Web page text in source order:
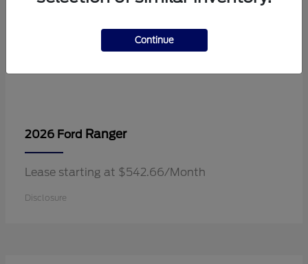
2026 Ford Ranger
Lease starting at $542.66/Month
Disclosure
Continue